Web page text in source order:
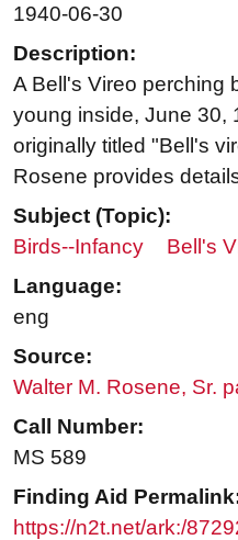
1940-06-30
Description:
A Bell's Vireo perching
young inside, June 30,
originally titled "Bell's
Rosene provides
Subject (Topic):
Birds--Infancy
Bell's
Language:
eng
Source:
Walter M. Rosene, Sr.
Call Number:
MS 589
Finding Aid
https://n2t.net/ark:/